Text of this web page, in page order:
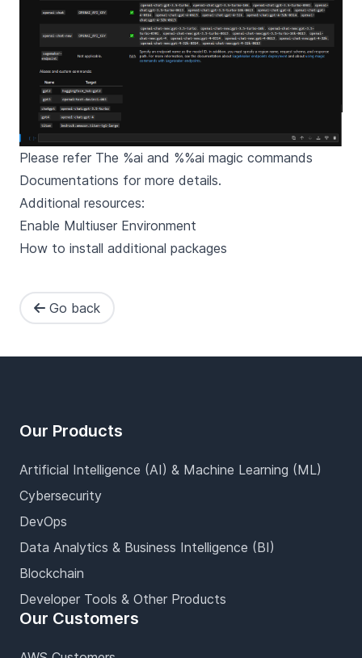
Please refer The %ai and %%ai magic commands
Documentations for more details.
Additional resources:
Enable Multiuser Environment
How to install additional packages
Go back
Our Products
Artificial Intelligence (AI) & Machine Learning (ML)
Cybersecurity
DevOps
Data Analytics & Business Intelligence (BI)
Blockchain
Developer Tools & Other Products
Our Customers